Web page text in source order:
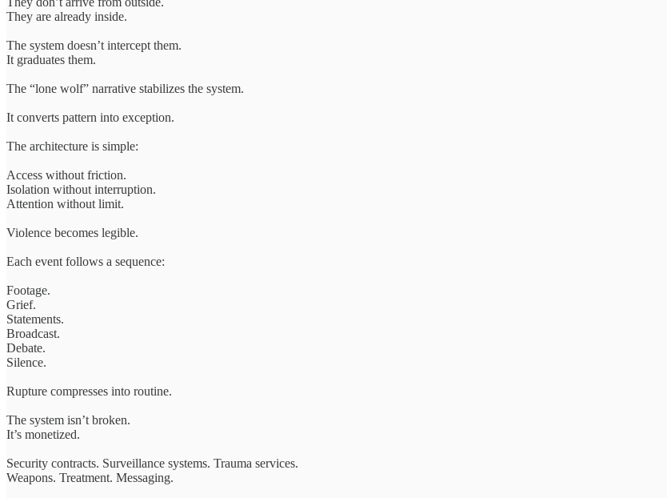
They are already inside.
The system doesn’t intercept them.
It graduates them.
The “lone wolf” narrative stabilizes the system.
It converts pattern into exception.
The architecture is simple:
Access without friction.
Isolation without interruption.
Attention without limit.
Violence becomes legible.
Each event follows a sequence:
Footage.
Grief.
Statements.
Broadcast.
Debate.
Silence.
Rupture compresses into routine.
The system isn’t broken.
It’s monetized.
Security contracts. Surveillance systems. Trauma services.
Weapons. Treatment. Messaging.